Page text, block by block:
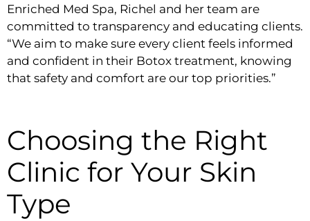
Enriched Med Spa, Richel and her team are
committed to transparency and educating clients.
“We aim to make sure every client feels informed
and confident in their Botox treatment, knowing
that safety and comfort are our top priorities.”
Choosing the Right
Clinic for Your Skin
Type